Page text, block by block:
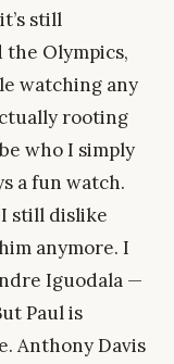
still
Olympics,
watching any
rooting
who I simply
a fun watch.
still dislike
anymore. I
Iguodala —
Paul is
Anthony Davis